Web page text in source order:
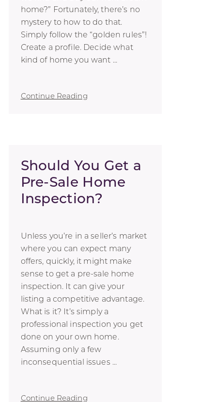
home?” Fortunately, there’s no
mystery to how to do that.
Simply follow the “golden rules”!
Create a profile. Decide what
kind of home you want ...
Continue Reading
Should You Get a
Pre-Sale Home
Inspection?
Unless you’re in a seller’s market
where you can expect many
offers, quickly, it might make
sense to get a pre-sale home
inspection. It can give your
listing a competitive advantage.
What is it? It’s simply a
professional inspection you get
done on your own home.
Assuming only a few
inconsequential issues ...
Continue Reading